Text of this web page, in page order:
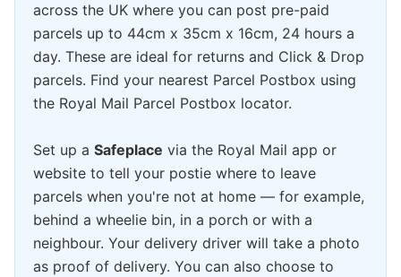
across the UK where you can post pre-paid
parcels up to 44cm x 35cm x 16cm, 24 hours a
day. These are ideal for returns and Click & Drop
parcels. Find your nearest Parcel Postbox using
the Royal Mail Parcel Postbox locator.
Set up a Safeplace via the Royal Mail app or
website to tell your postie where to leave
parcels when you're not at home — for example,
behind a wheelie bin, in a porch or with a
neighbour. Your delivery driver will take a photo
as proof of delivery. You can also choose to